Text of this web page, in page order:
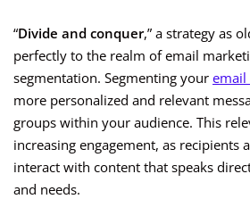
“Divide and conquer,” a strategy as
perfectly to the realm of email
segmentation. Segmenting your email
more personalized and relevant
groups within your audience. This
increasing engagement, as recipients
interact with content that speaks
and needs.